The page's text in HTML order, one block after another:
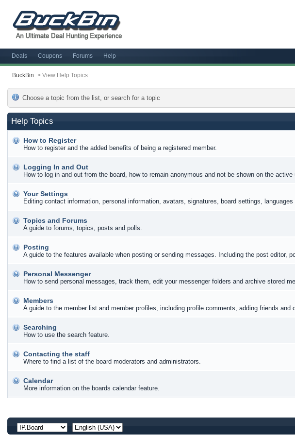
Deals Coupons Forums Help
BuckBin > View Help Topics
Choose a topic from the list, or search for a topic
Help Topics
How to Register
How to register and the added benefits of being a registered member.
Logging In and Out
How to log in and out from the board, how to remain anonymous and not be shown on the
Your Settings
Editing contact information, personal information, avatars, signatures, board settings,
Topics and Forums
A guide to forums, topics, posts and polls.
Posting
A guide to the features available when posting or sending messages. Including the post editor,
Personal Messenger
How to send personal messages, track them, edit your messenger folders and archive stored
Members
A guide to the member list and member profiles, including profile comments, adding friends and
Searching
How to use the search feature.
Contacting the staff
Where to find a list of the board moderators and administrators.
Calendar
More information on the boards calendar feature.